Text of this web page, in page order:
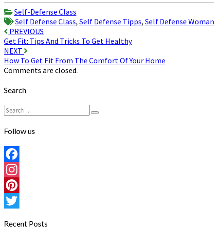
Share
Self-Defense Class
Self Defense Class, Self Defense Tipps, Self Defense Woman
Post
navigation
PREVIOUS
Get Fit: Tips And Tricks To Get Healthy
NEXT
How To Get Fit From The Comfort Of Your Home
Comments are closed.
Search
Search
for:
Search
Follow us
Facebook
Instagram
Pinterest
Recent Posts